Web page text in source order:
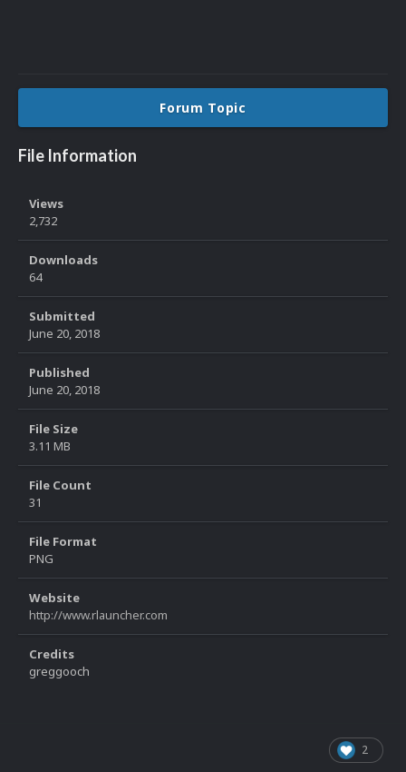
Forum Topic
File Information
Views
2,732
Downloads
64
Submitted
June 20, 2018
Published
June 20, 2018
File Size
3.11 MB
File Count
31
File Format
PNG
Website
http://www.rlauncher.com
Credits
greggooch
2